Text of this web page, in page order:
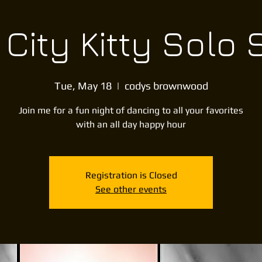
Kitty Solo
Tue, May 18
  |
codys brownwood
Join me for a fun night of dancing to all your favorites
with an all day happy hour
Registration is Closed
See other events